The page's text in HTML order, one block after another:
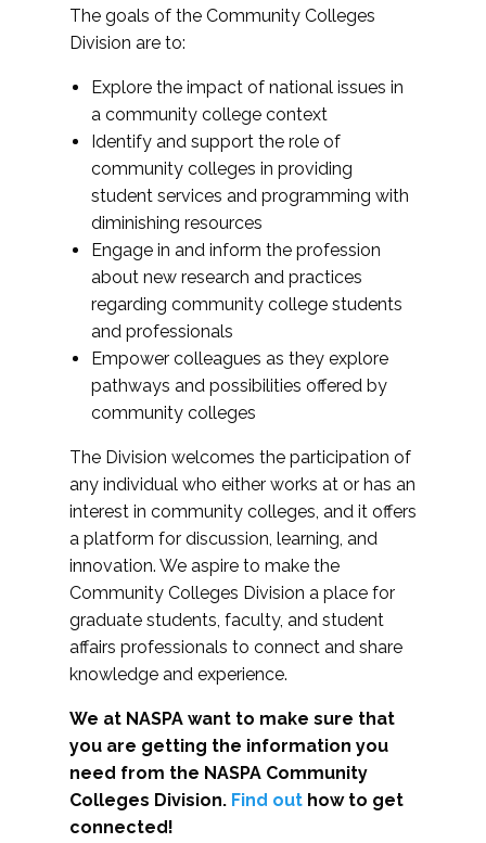
The goals of the Community Colleges
Division are to:
Explore the impact of national issues in
a community college context
Identify and support the role of
community colleges in providing
student services and programming with
diminishing resources
Engage in and inform the profession
about new research and practices
regarding community college students
and professionals
Empower colleagues as they explore
pathways and possibilities offered by
community colleges
The Division welcomes the participation of
any individual who either works at or has an
interest in community colleges, and it offers
a platform for discussion, learning, and
innovation. We aspire to make the
Community Colleges Division a place for
graduate students, faculty, and student
affairs professionals to connect and share
knowledge and experience.
We at NASPA want to make sure that
you are getting the information you
need from the NASPA Community
Colleges Division. Find out how to get
connected!